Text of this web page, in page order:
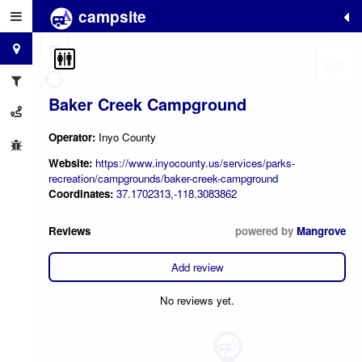
campsite
Baker Creek Campground
Operator: Inyo County
Website: https://www.inyocounty.us/services/parks-
recreation/campgrounds/baker-creek-campground
Coordinates: 37.1702313,-118.3083862
Reviews powered by Mangrove
Add review
No reviews yet.
+
−